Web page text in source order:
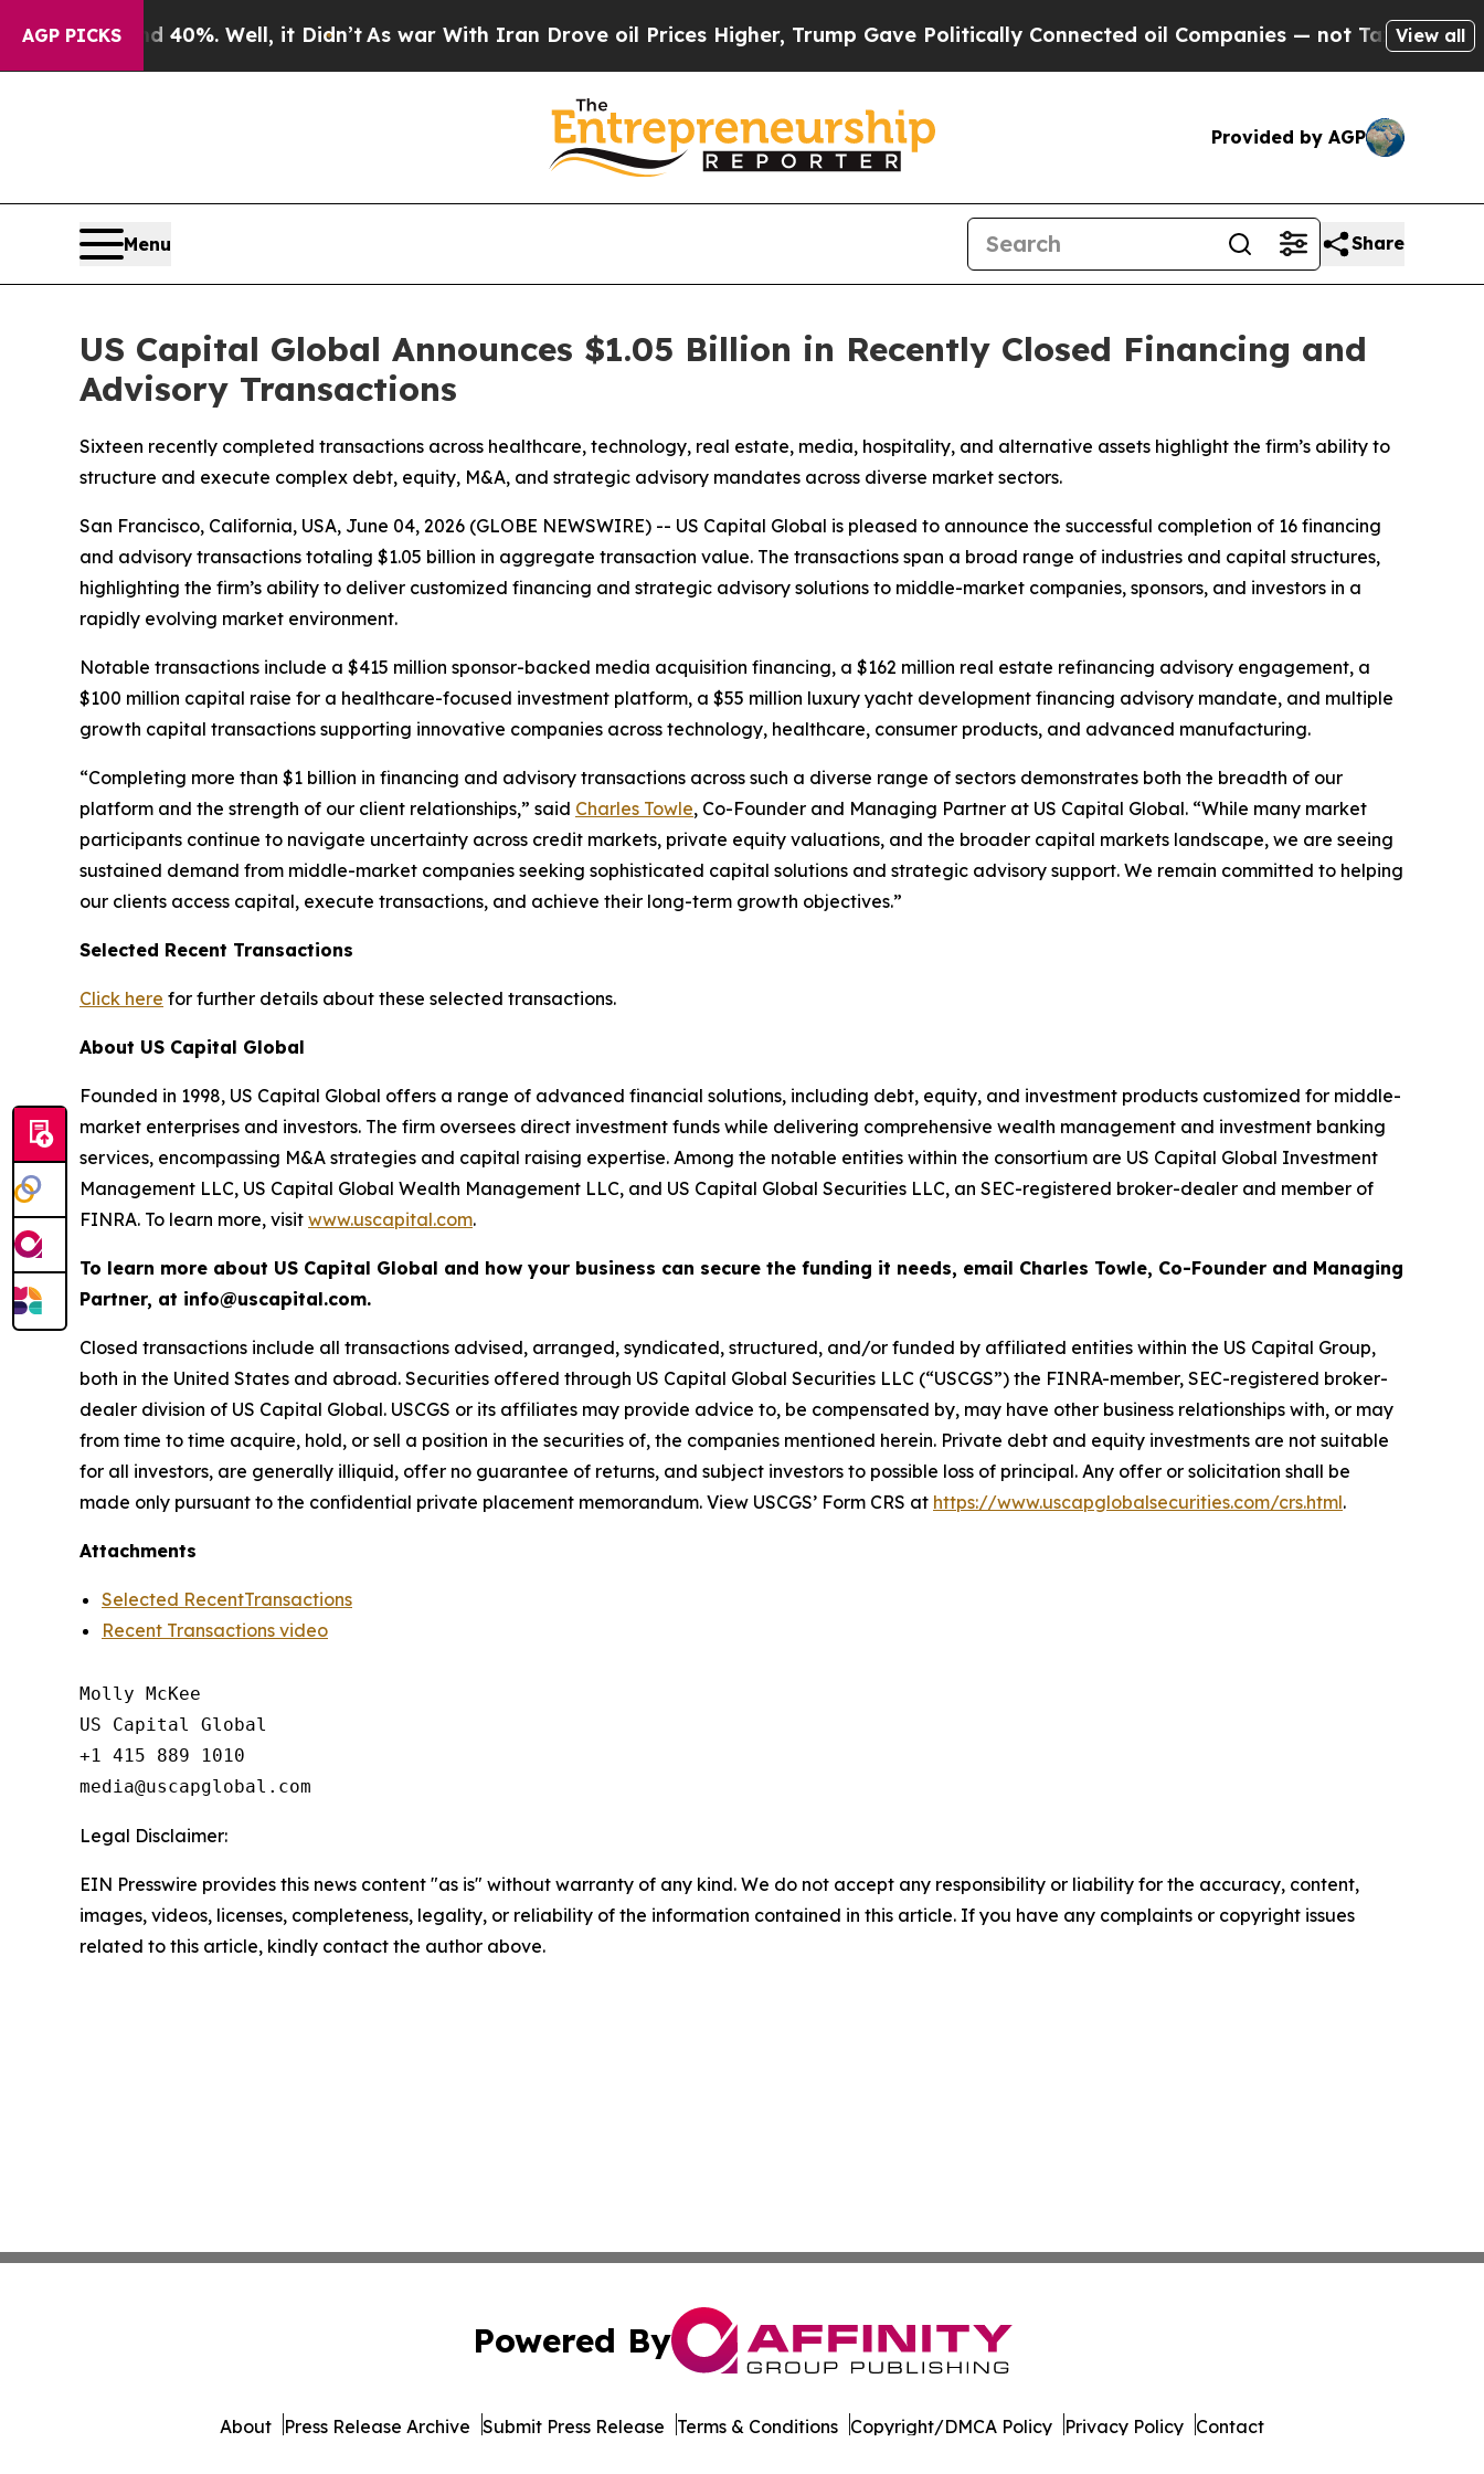
AGP PICKS40%. Well, it Didn’t As war With Iran Drove oil Prices Higher, Trump Gave Politically Connected oil Companies — not Taxpayers — the
View all
Provided by AGP
Menu Share
US Capital Global Announces $1.05 Billion in Recently Closed Financing and
Advisory Transactions
Sixteen recently completed transactions across healthcare, technology, real estate, media, hospitality, and alternative assets highlight the firm’s ability to
structure and execute complex debt, equity, M&A, and strategic advisory mandates across diverse market sectors.
San Francisco, California, USA, June 04, 2026 (GLOBE NEWSWIRE) -- US Capital Global is pleased to announce the successful completion of 16 financing
and advisory transactions totaling $1.05 billion in aggregate transaction value. The transactions span a broad range of industries and capital structures,
highlighting the firm’s ability to deliver customized financing and strategic advisory solutions to middle-market companies, sponsors, and investors in a
rapidly evolving market environment.
Notable transactions include a $415 million sponsor-backed media acquisition financing, a $162 million real estate refinancing advisory engagement, a
$100 million capital raise for a healthcare-focused investment platform, a $55 million luxury yacht development financing advisory mandate, and multiple
growth capital transactions supporting innovative companies across technology, healthcare, consumer products, and advanced manufacturing.
“Completing more than $1 billion in financing and advisory transactions across such a diverse range of sectors demonstrates both the breadth of our
platform and the strength of our client relationships,” said Charles Towle, Co-Founder and Managing Partner at US Capital Global. “While many market
participants continue to navigate uncertainty across credit markets, private equity valuations, and the broader capital markets landscape, we are seeing
sustained demand from middle-market companies seeking sophisticated capital solutions and strategic advisory support. We remain committed to helping
our clients access capital, execute transactions, and achieve their long-term growth objectives.”
Selected Recent Transactions
Click here for further details about these selected transactions.
About US Capital Global
Founded in 1998, US Capital Global offers a range of advanced financial solutions, including debt, equity, and investment products customized for middle-
market enterprises and investors. The firm oversees direct investment funds while delivering comprehensive wealth management and investment banking
services, encompassing M&A strategies and capital raising expertise. Among the notable entities within the consortium are US Capital Global Investment
Management LLC, US Capital Global Wealth Management LLC, and US Capital Global Securities LLC, an SEC-registered broker-dealer and member of
FINRA. To learn more, visit www.uscapital.com.
To learn more about US Capital Global and how your business can secure the funding it needs, email Charles Towle, Co-Founder and Managing
Partner, at info@uscapital.com.
Closed transactions include all transactions advised, arranged, syndicated, structured, and/or funded by affiliated entities within the US Capital Group,
both in the United States and abroad. Securities offered through US Capital Global Securities LLC (“USCGS”) the FINRA-member, SEC-registered broker-
dealer division of US Capital Global. USCGS or its affiliates may provide advice to, be compensated by, may have other business relationships with, or may
from time to time acquire, hold, or sell a position in the securities of, the companies mentioned herein. Private debt and equity investments are not suitable
for all investors, are generally illiquid, offer no guarantee of returns, and subject investors to possible loss of principal. Any offer or solicitation shall be
made only pursuant to the confidential private placement memorandum. View USCGS’ Form CRS at https://www.uscapglobalsecurities.com/crs.html.
Attachments
Selected RecentTransactions
Recent Transactions video
Molly McKee
US Capital Global
+1 415 889 1010
Legal Disclaimer:
EIN Presswire provides this news content "as is" without warranty of any kind. We do not accept any responsibility or liability for the accuracy, content,
images, videos, licenses, completeness, legality, or reliability of the information contained in this article. If you have any complaints or copyright issues
related to this article, kindly contact the author above.
Powered By
About Press Release Archive Submit Press Release Terms & Conditions Copyright/DMCA Policy Privacy Policy Contact